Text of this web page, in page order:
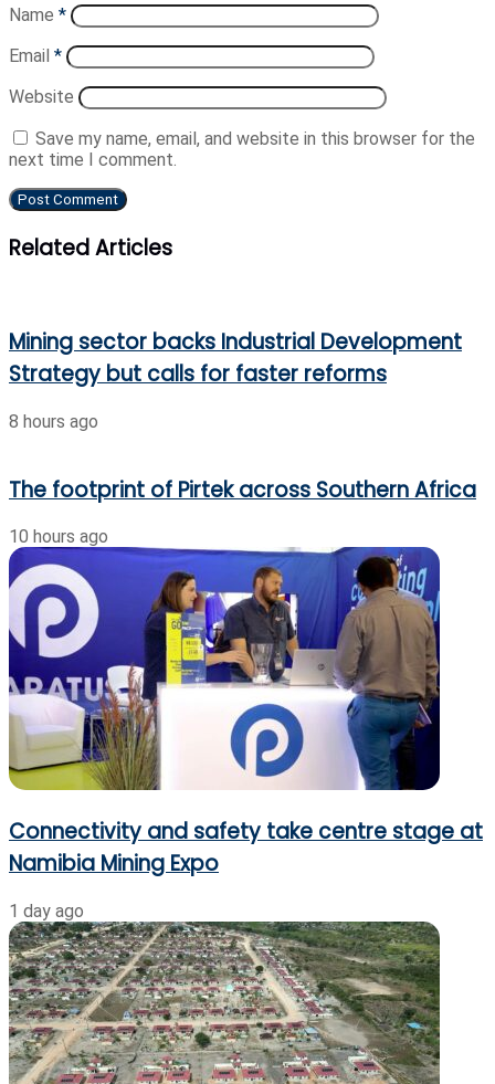
Name *
Email *
Website
Save my name, email, and website in this browser for the
next time I comment.
Related Articles
Mining sector backs Industrial Development
Strategy but calls for faster reforms
8 hours ago
The footprint of Pirtek across Southern Africa
10 hours ago
Connectivity and safety take centre stage at
Namibia Mining Expo
1 day ago